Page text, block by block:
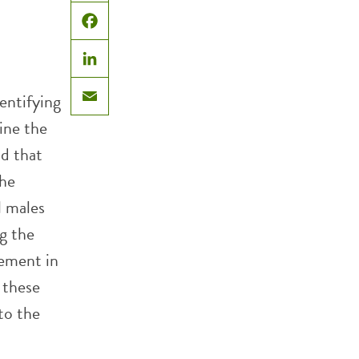
Facebook
LinkedIn
Email
the
that
the
in
the